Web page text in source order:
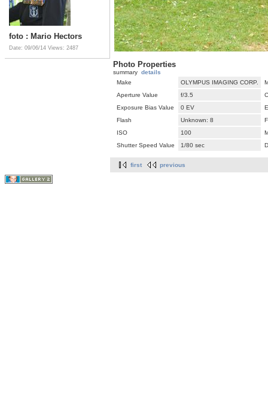
foto : Mario Hectors
Date: 09/06/14 Views: 2487
Photo Properties
summary details
Make
OLYMPUS IMAGING CORP.
Aperture Value
f/3.5
Exposure Bias Value
0 EV
Flash
Unknown: 8
ISO
100
Shutter Speed Value
1/80 sec
first previous